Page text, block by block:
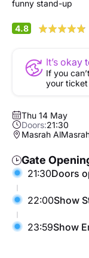
funny stand-up
4.8
It’s okay
If you
your
Thu 14 May
Doors:21:30
Masrah
Gate
21:30Doors
22:00Show
23:59Show